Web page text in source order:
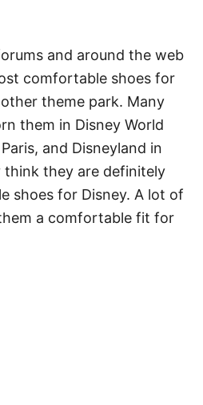
and around the web
comfortable shoes for
theme park. Many
them in Disney World
and Disneyland in
think they are definitely
shoes for Disney. A lot of
a comfortable fit for